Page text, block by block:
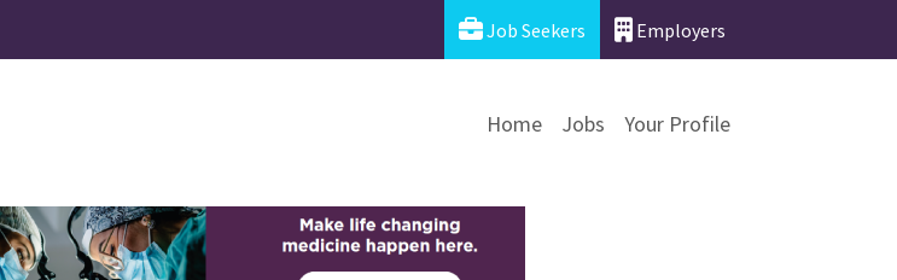
Job Seekers Employers
Home Jobs Your Profile